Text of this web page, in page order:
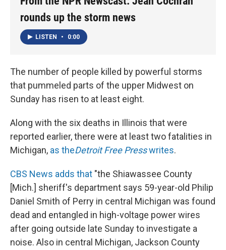
rounds up the storm news
LISTEN • 0:00
The number of people killed by powerful storms
that pummeled parts of the upper Midwest on
Sunday has risen to at least eight.
Along with the six deaths in Illinois that were
reported earlier, there were at least two fatalities in
Michigan, as theDetroit Free Presswrites.
CBS News adds that "the Shiawassee County
[Mich.] sheriff's department says 59-year-old Philip
Daniel Smith of Perry in central Michigan was found
dead and entangled in high-voltage power wires
after going outside late Sunday to investigate a
noise. Also in central Michigan, Jackson County